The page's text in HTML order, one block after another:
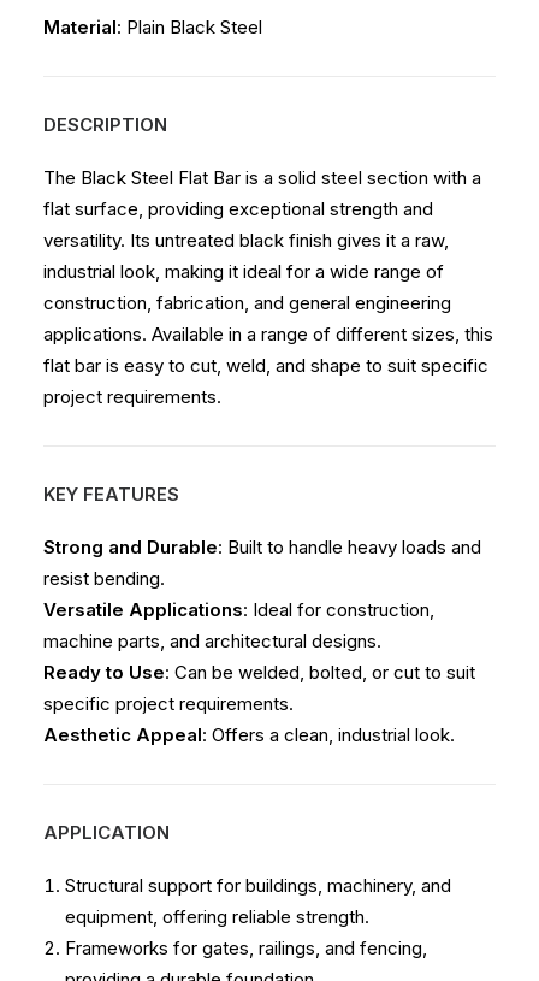
Material: Plain Black Steel
DESCRIPTION
The Black Steel Flat Bar is a solid steel section with a
flat surface, providing exceptional strength and
versatility. Its untreated black finish gives it a raw,
industrial look, making it ideal for a wide range of
construction, fabrication, and general engineering
applications. Available in a range of different sizes, this
flat bar is easy to cut, weld, and shape to suit specific
project requirements.
KEY FEATURES
Strong and Durable: Built to handle heavy loads and
resist bending.
Versatile Applications: Ideal for construction,
machine parts, and architectural designs.
Ready to Use: Can be welded, bolted, or cut to suit
specific project requirements.
Aesthetic Appeal: Offers a clean, industrial look.
APPLICATION
Structural support for buildings, machinery, and
equipment, offering reliable strength.
Frameworks for gates, railings, and fencing,